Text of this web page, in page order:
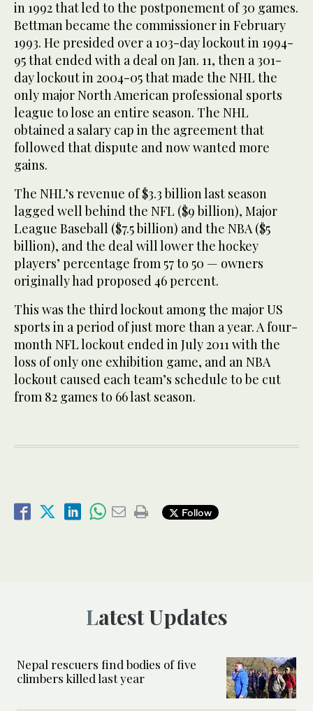
in 1992 that led to the postponement of 30 games.
Bettman became the commissioner in February
1993. He presided over a 103-day lockout in 1994-
95 that ended with a deal on Jan. 11, then a 301-
day lockout in 2004-05 that made the NHL the
only major North American professional sports
league to lose an entire season. The NHL
obtained a salary cap in the agreement that
followed that dispute and now wanted more
gains.
The NHL’s revenue of $3.3 billion last season
lagged well behind the NFL ($9 billion), Major
League Baseball ($7.5 billion) and the NBA ($5
billion), and the deal will lower the hockey
players’ percentage from 57 to 50 — owners
originally had proposed 46 percent.
This was the third lockout among the major US
sports in a period of just more than a year. A four-
month NFL lockout ended in July 2011 with the
loss of only one exhibition game, and an NBA
lockout caused each team’s schedule to be cut
from 82 games to 66 last season.
Follow
Latest Updates
Nepal rescuers find bodies of five
climbers killed last year